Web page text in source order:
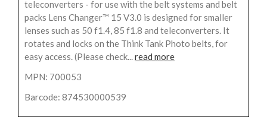
teleconverters - for use with the belt systems and belt
packs Lens Changer™ 15 V3.0 is designed for smaller
lenses such as 50 f1.4, 85 f1.8 and teleconverters. It
rotates and locks on the Think Tank Photo belts, for
easy access. (Please check...read more
MPN: 700053
Barcode: 874530000539